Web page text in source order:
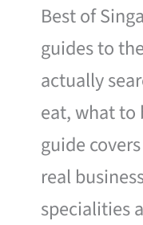
Best of
guides to
actually
eat, what to
guide
real
specialities